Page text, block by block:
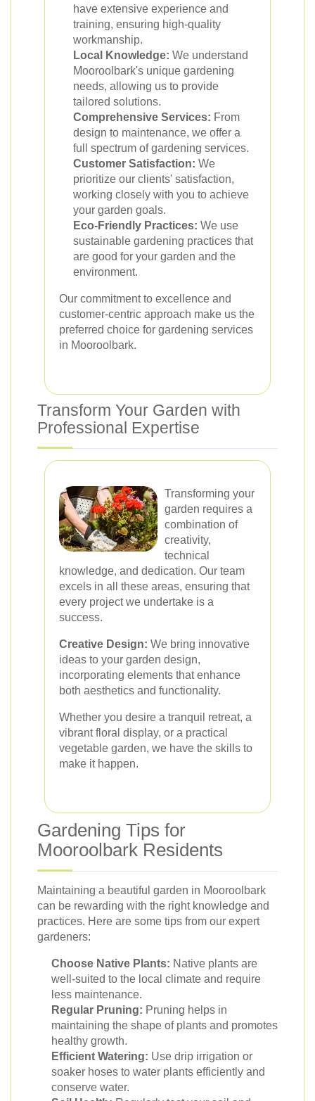
have extensive experience and
training, ensuring high-quality
workmanship.
Local Knowledge: We understand
Mooroolbark's unique gardening
needs, allowing us to provide
tailored solutions.
Comprehensive Services: From
design to maintenance, we offer a
full spectrum of gardening services.
Customer Satisfaction: We
prioritize our clients' satisfaction,
working closely with you to achieve
your garden goals.
Eco-Friendly Practices: We use
sustainable gardening practices that
are good for your garden and the
environment.
Our commitment to excellence and
customer-centric approach make us the
preferred choice for gardening services
in Mooroolbark.
Transform Your Garden with
Professional Expertise
Transforming your
garden requires a
combination of
creativity,
technical
knowledge, and dedication. Our team
excels in all these areas, ensuring that
every project we undertake is a
success.
Creative Design: We bring innovative
ideas to your garden design,
incorporating elements that enhance
both aesthetics and functionality.
Whether you desire a tranquil retreat, a
vibrant floral display, or a practical
vegetable garden, we have the skills to
make it happen.
Gardening Tips for
Mooroolbark Residents
Maintaining a beautiful garden in Mooroolbark
can be rewarding with the right knowledge and
practices. Here are some tips from our expert
gardeners:
Choose Native Plants: Native plants are
well-suited to the local climate and require
less maintenance.
Regular Pruning: Pruning helps in
maintaining the shape of plants and promotes
healthy growth.
Efficient Watering: Use drip irrigation or
soaker hoses to water plants efficiently and
conserve water.